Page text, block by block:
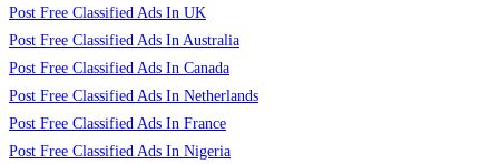
Post Free Classified Ads In UK
Post Free Classified Ads In Australia
Post Free Classified Ads In Canada
Post Free Classified Ads In Netherlands
Post Free Classified Ads In France
Post Free Classified Ads In Nigeria